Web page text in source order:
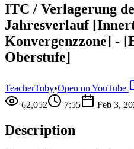
ITC / Verlagerung
Jahresverlauf
Konvergenzzone] -
Oberstufe]
TeacherToby•Open on YouTube
62,052
7:55 Feb 3,
Description